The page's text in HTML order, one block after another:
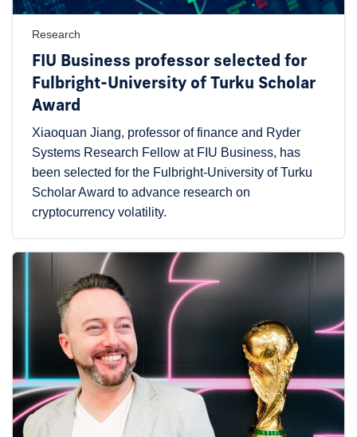
Research
FIU Business professor selected for
Fulbright-University of Turku Scholar
Award
Xiaoquan Jiang, professor of finance and Ryder
Systems Research Fellow at FIU Business, has
been selected for the Fulbright-University of Turku
Scholar Award to advance research on
cryptocurrency volatility.